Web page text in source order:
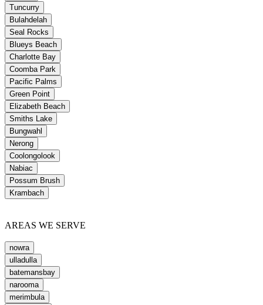
Tuncurry
Bulahdelah
Seal Rocks
Blueys Beach
Charlotte Bay
Coomba Park
Pacific Palms
Green Point
Elizabeth Beach
Smiths Lake
Bungwahl
Nerong
Coolongolook
Nabiac
Possum Brush
Krambach
AREAS WE SERVE
nowra
ulladulla
batemansbay
narooma
merimbula